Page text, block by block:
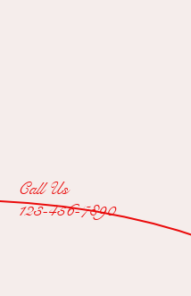
Call Us
123-456-7890